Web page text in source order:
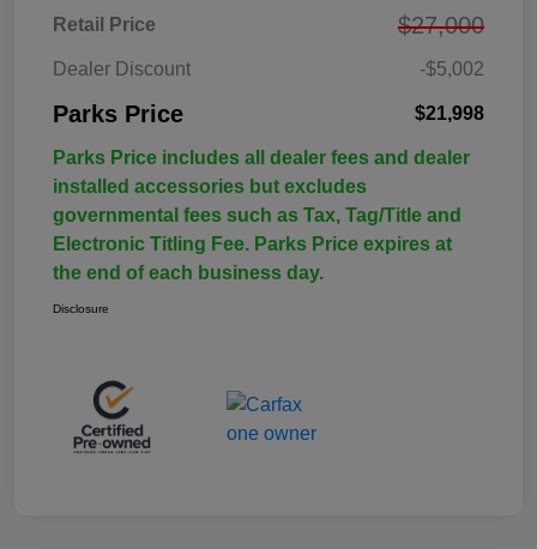
Retail Price $27,000
Dealer Discount -$5,002
Parks Price $21,998
Parks Price includes all dealer fees and dealer
installed accessories but excludes
governmental fees such as Tax, Tag/Title and
Electronic Titling Fee. Parks Price expires at
the end of each business day.
Disclosure